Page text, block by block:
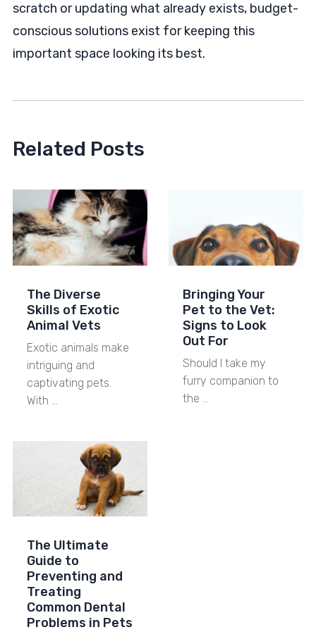
scratch or updating what already exists, budget-
conscious solutions exist for keeping this
important space looking its best.
Related Posts
The Diverse
Skills of Exotic
Animal Vets
Exotic animals make
intriguing and
captivating pets.
With …
Bringing Your
Pet to the Vet:
Signs to Look
Out For
Should I take my
furry companion to
the …
The Ultimate
Guide to
Preventing and
Treating
Common Dental
Problems in Pets